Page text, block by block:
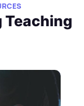
Teaching